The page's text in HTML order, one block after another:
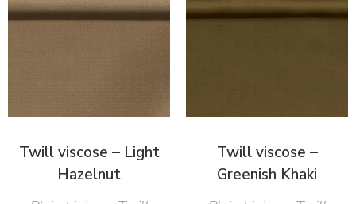
Twill viscose – Light
Hazelnut
Twill viscose –
Greenish Khaki